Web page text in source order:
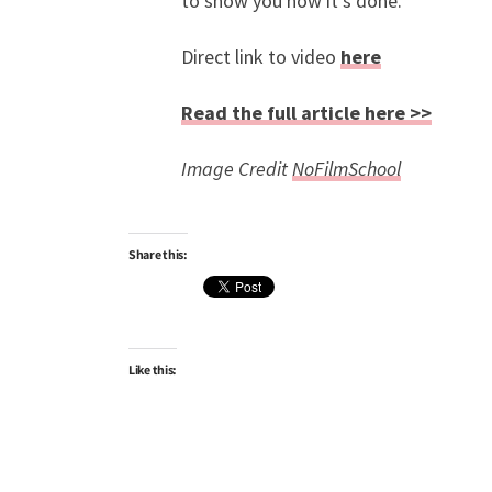
Direct link to video here
Read the full article here >>
Image CreditNoFilmSchool
Share this:
Like this: